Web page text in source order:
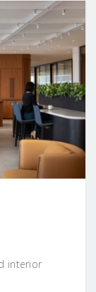
interior